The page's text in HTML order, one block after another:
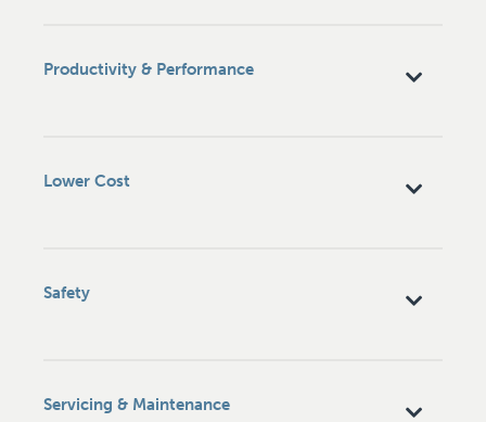
Productivity & Performance
Lower Cost
Safety
Servicing & Maintenance